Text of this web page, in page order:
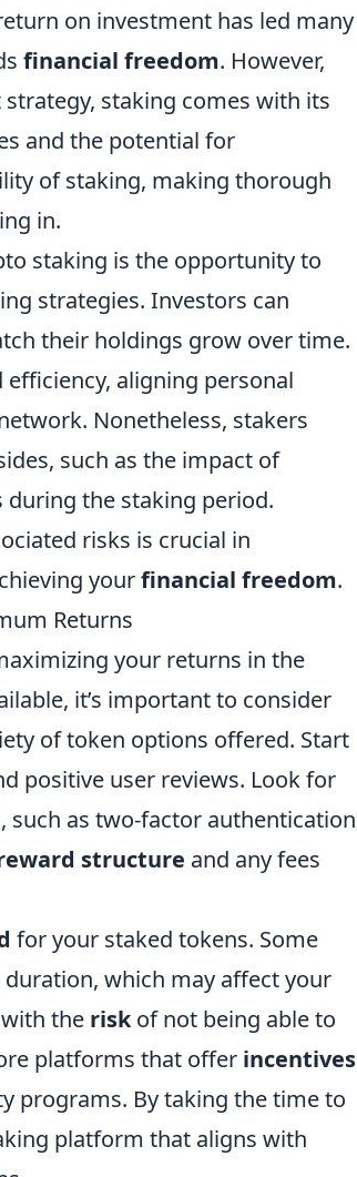
on investment has led many
financial freedom. However,
staking comes with its
and the potential for
of staking, making thorough
in.
staking is the opportunity to
strategies. Investors can
their holdings grow over time.
aligning personal
Nonetheless, stakers
such as the impact of
the staking period.
risks is crucial in
yourfinancial freedom.
Returns
your returns in the
it’s important to consider
of token options offered. Start
positive user reviews. Look for
as two-factor authentication
structure and any fees
for your staked tokens. Some
which may affect your
the riskof not being able to
platforms that offer incentives
programs. By taking the time to
platform that aligns with